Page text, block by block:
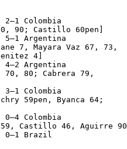
Colombia
90; Castillo 60pen]
Argentina
7, Mayara Vaz 67, 73,
4]
Argentina
70, 80; Cabrera 79,
Colombia
59pen, Byanca 64;
Colombia
Castillo 46, Aguirre
0–1 Brazil